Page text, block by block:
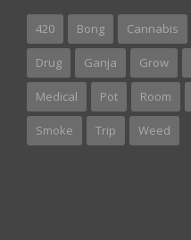
420 Bong Cannabis
Drug Ganja Grow
Medical Pot Room
Smoke Trip Weed